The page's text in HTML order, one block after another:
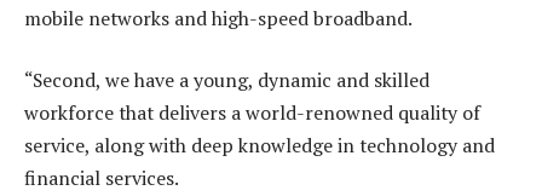
mobile networks and high-speed broadband.
“Second, we have a young, dynamic and skilled
workforce that delivers a world-renowned quality of
service, along with deep knowledge in technology and
financial services.